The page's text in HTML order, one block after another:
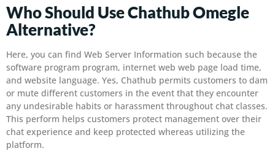
Who Should Use Chathub Omegle
Alternative?
Here, you can find Web Server Information such because the
software program program, internet web web page load time,
and website language. Yes, Chathub permits customers to dam
or mute different customers in the event that they encounter
any undesirable habits or harassment throughout chat classes.
This perform helps customers protect management over their
chat experience and keep protected whereas utilizing the
platform.